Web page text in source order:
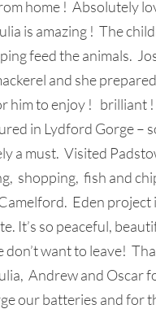
home ! Absolutely
is amazing ! The
feed the animals.
and she
him to enjoy ! brilliant !
in Lydford Gorge –
a must. Visited
shopping, fish and
Eden project
It’s so peaceful,
don’t want to leave!
Andrew and Oscar
our batteries and for